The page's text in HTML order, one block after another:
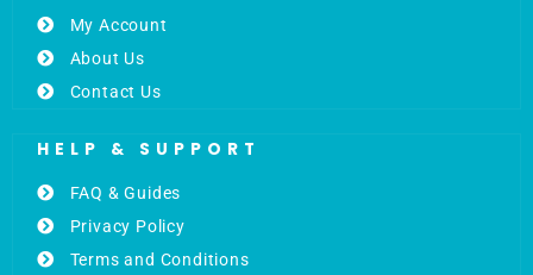
My Account
About Us
Contact Us
HELP & SUPPORT
FAQ & Guides
Privacy Policy
Terms and Conditions